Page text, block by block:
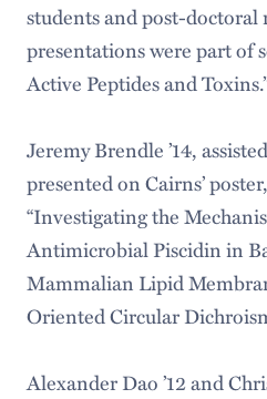
students and post-doctoral
presentations were part of
Active Peptides and
Jeremy Brendle ’14,
presented on Cairns’
“Investigating the
Antimicrobial Piscidin in
Mammalian Lipid
Oriented Circular
Alexander Dao ’12 and